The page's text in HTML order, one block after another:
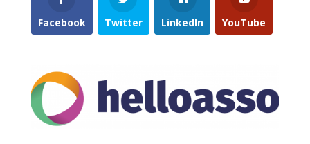
Facebook Twitter LinkedIn YouTube